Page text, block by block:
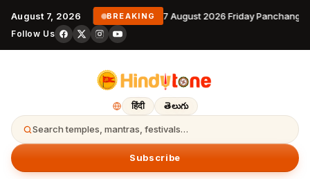
August 7, 2026 BREAKING 7 August 2026 Friday
Follow Us
हिंदी తెలుగు
Search temples, mantras, festivals…
Subscribe